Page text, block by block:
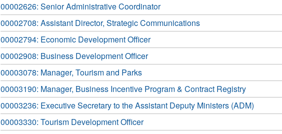
00002626: Senior Administrative Coordinator
00002708: Assistant Director, Strategic Communications
00002794: Economic Development Officer
00002908: Business Development Officer
00003078: Manager, Tourism and Parks
00003190: Manager, Business Incentive Program & Contract Registry
00003236: Executive Secretary to the Assistant Deputy Ministers (ADM)
00003330: Tourism Development Officer